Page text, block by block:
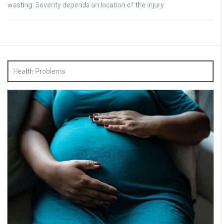
wasting: Severity depends on location of the injury
Health Problems